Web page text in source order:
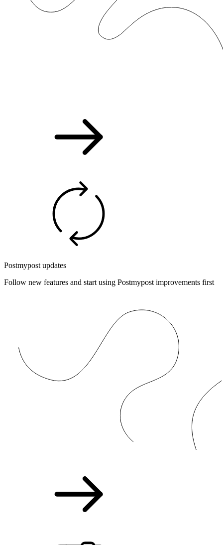
Postmypost updates
Follow new features and start using Postmypost improvements first